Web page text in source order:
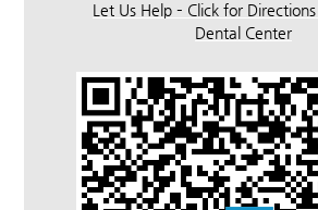
Let Us Help – Click for
Dental Center